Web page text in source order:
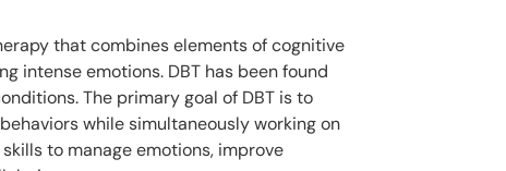
that combines elements of cognitive
intense emotions. DBT has been found
The primary goal of DBT is to
while simultaneously working on
to manage emotions, improve